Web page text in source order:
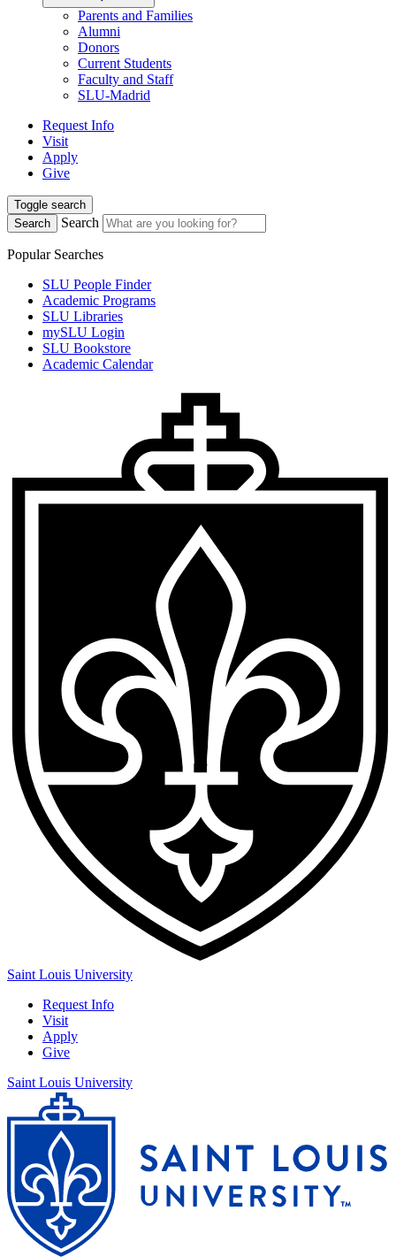
Parents and Families
Alumni
Donors
Current Students
Faculty and Staff
SLU-Madrid
Request Info
Visit
Apply
Give
Toggle search
Search
Search
Popular Searches
SLU People Finder
Academic Programs
SLU Libraries
mySLU Login
SLU Bookstore
Academic Calendar
Saint Louis University
Request Info
Visit
Apply
Give
Saint Louis University